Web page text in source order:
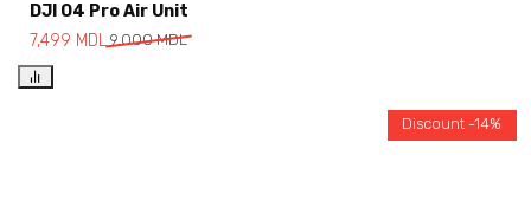
DJI O4 Pro Air Unit
9,000MDL
7,499 MDL
Discount -14%